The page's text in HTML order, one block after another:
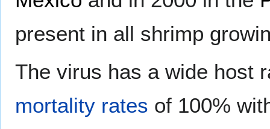
present in all shrimp
The virus has a wide host
mortality rates of 100%